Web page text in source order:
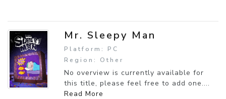
Mr. Sleepy Man
Platform: PC
Region: Other
No overview is currently available for
this title, please feel free to add one....
Read More